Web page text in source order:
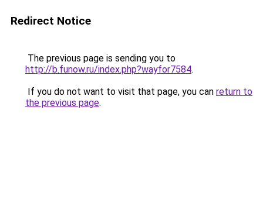
Redirect Notice
The previous page is sending you to
http://b.funow.ru/index.php?wayfor7584.
If you do not want to visit that page, you can return to
the previous page.